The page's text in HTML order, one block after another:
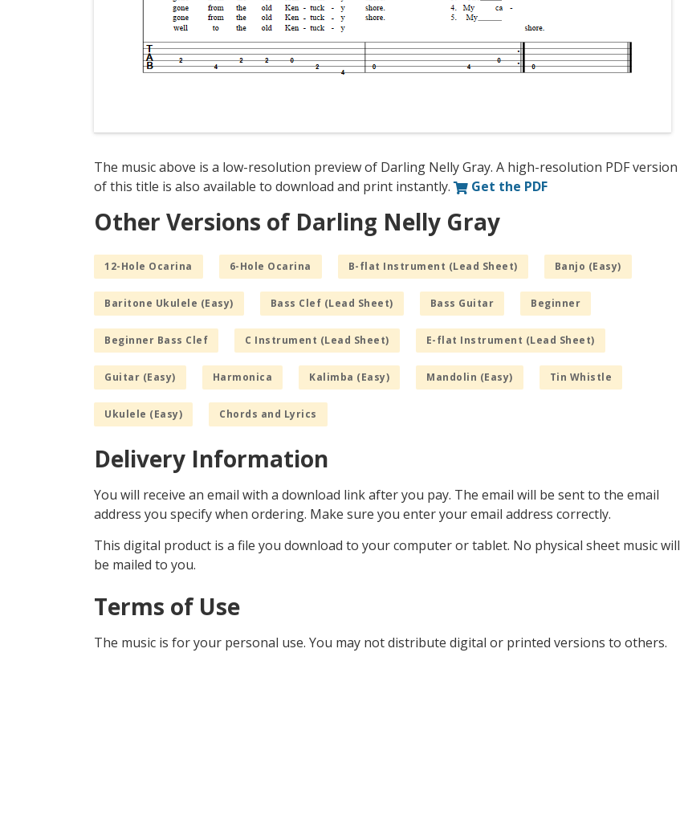
The music above is a low-resolution preview of Darling Nelly Gray. A high-resolution PDF version
of this title is also available to download and print instantly.
Get the PDF
Other Versions of Darling Nelly Gray
12-Hole Ocarina 6-Hole Ocarina B-flat Instrument (Lead Sheet) Banjo (Easy)
Baritone Ukulele (Easy) Bass Clef (Lead Sheet) Bass Guitar Beginner
Beginner Bass Clef C Instrument (Lead Sheet) E-flat Instrument (Lead Sheet)
Guitar (Easy) Harmonica Kalimba (Easy) Mandolin (Easy) Tin Whistle
Ukulele (Easy) Chords and Lyrics
Delivery Information
You will receive an email with a download link after you pay. The email will be sent to the email
address you specify when ordering. Make sure you enter your email address correctly.
This digital product is a file you download to your computer or tablet. No physical sheet music will
be mailed to you.
Terms of Use
The music is for your personal use. You may not distribute digital or printed versions to others.